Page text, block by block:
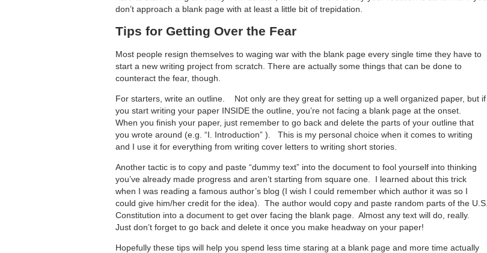
don’t approach a blank page with at least a little bit of trepidation.
Tips for Getting Over the Fear
Most people resign themselves to waging war with the blank page every single time they have to
start a new writing project from scratch. There are actually some things that can be done to
counteract the fear, though.
For starters, write an outline. Not only are they great for setting up a well organized paper, but if
you start writing your paper INSIDE the outline, you’re not facing a blank page at the onset.
When you finish your paper, just remember to go back and delete the parts of your outline that
you wrote around (e.g. “I. Introduction” ). This is my personal choice when it comes to writing
and I use it for everything from writing cover letters to writing short stories.
Another tactic is to copy and paste “dummy text” into the document to fool yourself into thinking
you’ve already made progress and aren’t starting from square one. I learned about this trick
when I was reading a famous author’s blog (I wish I could remember which author it was so I
could give him/her credit for the idea). The author would copy and paste random parts of the U.S.
Constitution into a document to get over facing the blank page. Almost any text will do, really.
Just don’t forget to go back and delete it once you make headway on your paper!
Hopefully these tips will help you spend less time staring at a blank page and more time actually